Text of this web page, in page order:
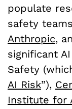
populate
safety
Anthropic,
significant
Safety
AI Risk”),
Institute for